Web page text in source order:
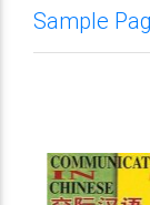
Sample